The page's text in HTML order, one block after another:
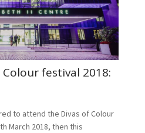
festival 2018:
to attend the Divas of Colour
March 2018, then this